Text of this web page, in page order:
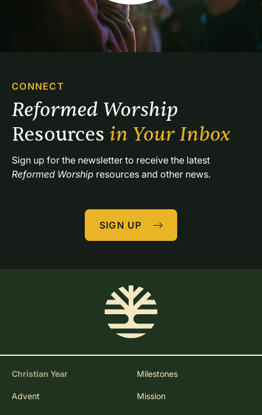
CONNECT
Resources in Your Inbox
Reformed Worship resources and other news.
SIGN UP
Christian Year
Advent
Milestones
Mission